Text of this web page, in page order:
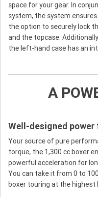
space for your gear. In
system, the system
the option to securely lock
and the topcase.
the left-hand case has an
A
Well-designed
Your source of pure
torque, the 1,300 cc boxer
powerful acceleration for
You can take it from 0 to
boxer touring at the highest